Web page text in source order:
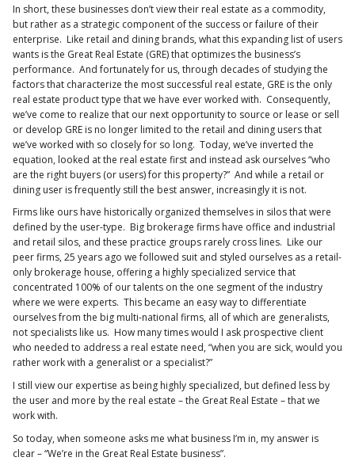
In short, these businesses don’t view their real estate as a commodity,
but rather as a strategic component of the success or failure of their
enterprise. Like retail and dining brands, what this expanding list of users
wants is the Great Real Estate (GRE) that optimizes the business’s
performance. And fortunately for us, through decades of studying the
factors that characterize the most successful real estate, GRE is the only
real estate product type that we have ever worked with. Consequently,
we’ve come to realize that our next opportunity to source or lease or sell
or develop GRE is no longer limited to the retail and dining users that
we’ve worked with so closely for so long. Today, we’ve inverted the
equation, looked at the real estate first and instead ask ourselves “who
are the right buyers (or users) for this property?” And while a retail or
dining user is frequently still the best answer, increasingly it is not.
Firms like ours have historically organized themselves in silos that were
defined by the user-type. Big brokerage firms have office and industrial
and retail silos, and these practice groups rarely cross lines. Like our
peer firms, 25 years ago we followed suit and styled ourselves as a retail-
only brokerage house, offering a highly specialized service that
concentrated 100% of our talents on the one segment of the industry
where we were experts. This became an easy way to differentiate
ourselves from the big multi-national firms, all of which are generalists,
not specialists like us. How many times would I ask prospective client
who needed to address a real estate need, “when you are sick, would you
rather work with a generalist or a specialist?”
I still view our expertise as being highly specialized, but defined less by
the user and more by the real estate – the Great Real Estate – that we
work with.
So today, when someone asks me what business I’m in, my answer is
clear – “We’re in the Great Real Estate business”.